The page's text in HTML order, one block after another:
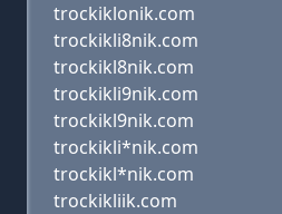
trockiklonik.com
trockikli8nik.com
trockikl8nik.com
trockikli9nik.com
trockikl9nik.com
trockikli*nik.com
trockikl*nik.com
trockikliik.com